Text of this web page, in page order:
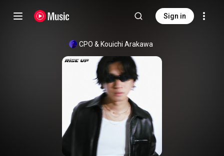
Sign in
CPO & Kouichi Arakawa